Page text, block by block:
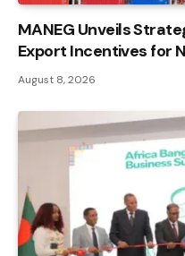
MANEG Unveils
Export Incentives for
August 8, 2026